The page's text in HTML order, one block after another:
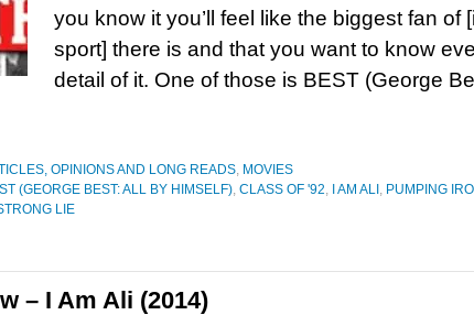
you know it you’ll feel like the biggest fan of
sport] there is and that you want to know
detail of it. One of those is BEST (George
OPINIONS AND LONG READS, MOVIES
(GEORGE BEST: ALL BY HIMSELF), CLASS OF '92, I AM ALI , PUMPING
LIE
– I Am Ali (2014)